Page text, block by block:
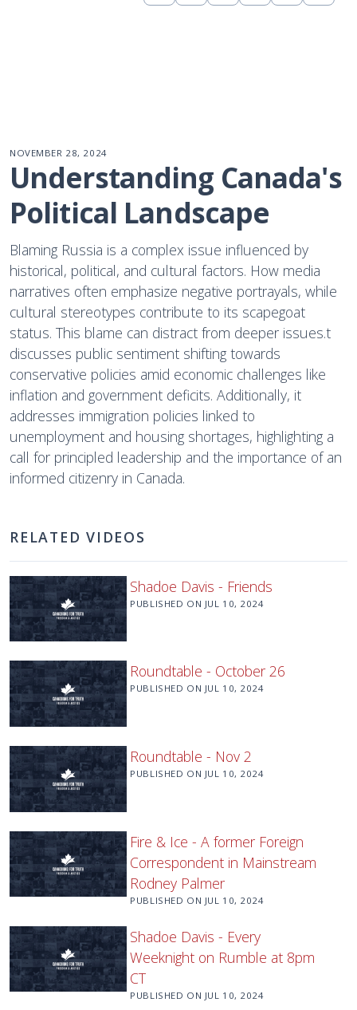
NOVEMBER 28, 2024
Understanding Canada's
Political Landscape
Blaming Russia is a complex issue influenced by
historical, political, and cultural factors. How media
narratives often emphasize negative portrayals, while
cultural stereotypes contribute to its scapegoat
status. This blame can distract from deeper issues.t
discusses public sentiment shifting towards
conservative policies amid economic challenges like
inflation and government deficits. Additionally, it
addresses immigration policies linked to
unemployment and housing shortages, highlighting a
call for principled leadership and the importance of an
informed citizenry in Canada.
RELATED VIDEOS
Shadoe Davis - Friends
PUBLISHED ON JUL 10, 2024
Roundtable - October 26
PUBLISHED ON JUL 10, 2024
Roundtable - Nov 2
PUBLISHED ON JUL 10, 2024
Fire & Ice - A former Foreign
Correspondent in Mainstream
Rodney Palmer
PUBLISHED ON JUL 10, 2024
Shadoe Davis - Every
Weeknight on Rumble at 8pm
CT
PUBLISHED ON JUL 10, 2024